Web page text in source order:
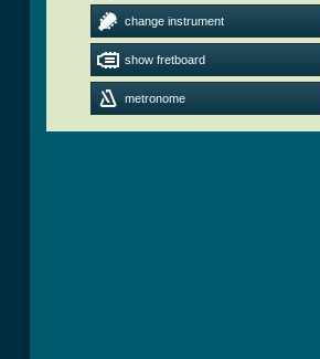
change instrument
show fretboard
metronome